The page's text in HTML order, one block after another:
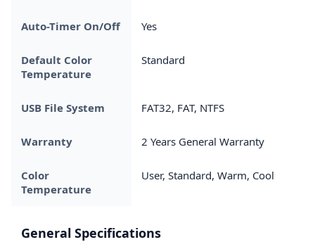
Auto-Timer On/Off Yes
Default Color
Temperature
Standard
USB File System FAT32, FAT, NTFS
Warranty 2 Years General Warranty
Color
Temperature
User, Standard, Warm, Cool
General Specifications